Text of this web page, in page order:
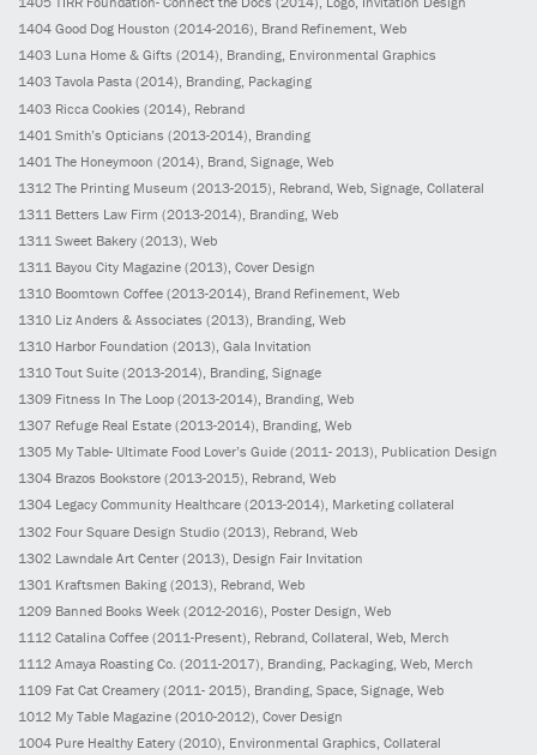
1404 Good Dog Houston (2014-2016), Brand Refinement, Web
1403 Luna Home & Gifts (2014), Branding, Environmental Graphics
1403 Tavola Pasta (2014), Branding, Packaging
1403 Ricca Cookies (2014) , Rebrand
1401 Smith’s Opticians (2013-2014) , Branding
1401 The Honeymoon (2014) , Brand, Signage, Web
1312 The Printing Museum (2013-2015) , Rebrand, Web, Signage, Collateral
1311 Betters Law Firm (2013-2014) , Branding, Web
1311 Sweet Bakery (2013) , Web
1311 Bayou City Magazine (2013) , Cover Design
1310 Boomtown Coffee (2013-2014) , Brand Refinement, Web
1310 Liz Anders & Associates (2013), Branding, Web
1310 Harbor Foundation (2013), Gala Invitation
1310 Tout Suite (2013-2014), Branding, Signage
1309 Fitness In The Loop (2013-2014), Branding, Web
1307 Refuge Real Estate (2013-2014), Branding, Web
1305 My Table- Ultimate Food Lover’s Guide (2011- 2013), Publication Design
1304 Brazos Bookstore (2013-2015), Rebrand, Web
1304 Legacy Community Healthcare (2013-2014), Marketing collateral
1302 Four Square Design Studio (2013) , Rebrand, Web
1302 Lawndale Art Center (2013) , Design Fair Invitation
1301 Kraftsmen Baking (2013) , Rebrand, Web
1209 Banned Books Week (2012-2016) , Poster Design, Web
1112 Catalina Coffee (2011-Present) , Rebrand, Collateral, Web, Merch
1112 Amaya Roasting Co. (2011-2017) , Branding, Packaging, Web, Merch
1109 Fat Cat Creamery (2011- 2015) , Branding, Space, Signage, Web
1012 My Table Magazine (2010-2012) , Cover Design
1004 Pure Healthy Eatery (2010), Environmental Graphics, Collateral